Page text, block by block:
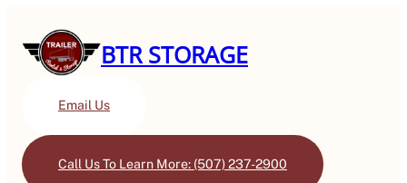
BTR STORAGE
Email Us
Call Us To Learn More: (507) 237-2900